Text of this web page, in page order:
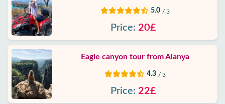
5.0 / 3
Price: 20£
Eagle canyon tour from Alanya
4.3 / 3
Price: 22£